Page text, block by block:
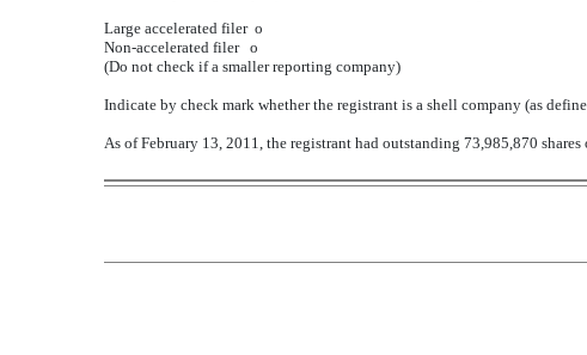
Large accelerated filer o
Non-accelerated filer o
(Do not check if a smaller reporting company)
Indicate by check mark whether the registrant is a shell company (as
As of February 13, 2011, the registrant had outstanding 73,985,870